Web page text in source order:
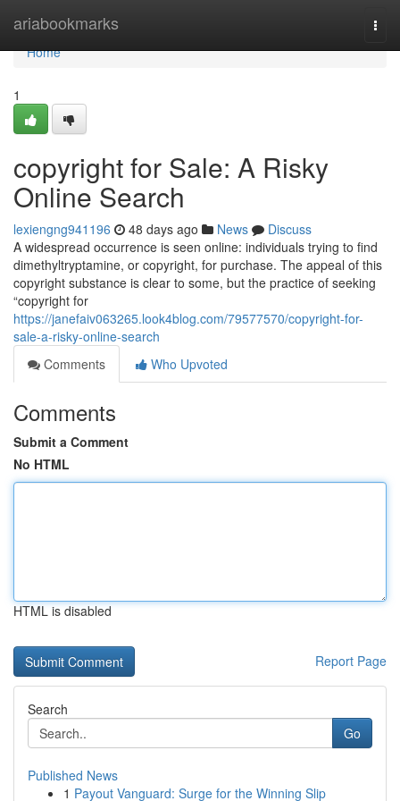
ariabookmarks
Home
Home
1
copyright for Sale: A Risky
Online Search
lexiengng941196 48 days ago News
Discuss
A widespread occurrence is seen online: individuals trying to find
dimethyltryptamine, or copyright, for purchase. The appeal of this
copyright substance is clear to some, but the practice of seeking
“copyright for
https://janefaiv063265.look4blog.com/79577570/copyright-for-
sale-a-risky-online-search
Comments
Who Upvoted
Comments
Submit a Comment
No HTML
HTML is disabled
Report Page
Search
Go
Published News
1 Payout Vanguard: Surge for the Winning Slip